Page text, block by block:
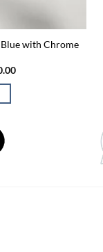
with Chrome
Current